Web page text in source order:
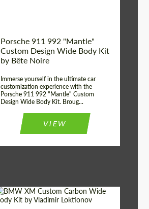
Porsche 911 992 "Mantle"
Custom Design Wide Body Kit
by Bête Noire
Immerse yourself in the ultimate car
customization experience with the
Porsche 911 992 "Mantle" Custom
Design Wide Body Kit. Broug...
VIEW